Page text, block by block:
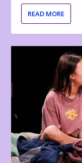
READ MORE